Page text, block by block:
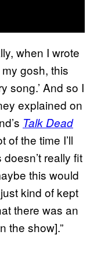
when I wrote
gosh, this
song.’ And so I
explained on
Talk Dead
of the time I’ll
really fit
this would
kind of kept
there was an
the show].”